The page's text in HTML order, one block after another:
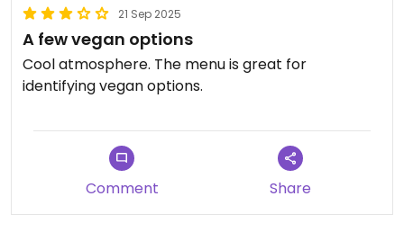
21 Sep 2025
A few vegan options
Cool atmosphere. The menu is great for
identifying vegan options.
Comment Share